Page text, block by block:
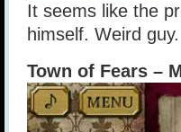
It seems like the
himself. Weird guy.
Town of Fears –